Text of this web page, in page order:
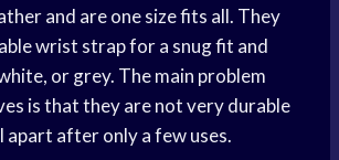
and are one size fits all. They
wrist strap for a snug fit and
or grey. The main problem
is that they are not very durable
apart after only a few uses.